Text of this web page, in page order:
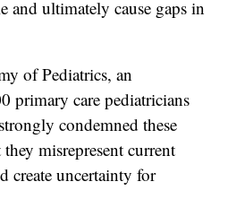
and ultimately cause gaps in
of Pediatrics, an
primary care pediatricians
condemned these
misrepresent current
create uncertainty for